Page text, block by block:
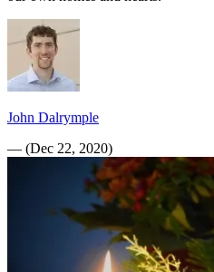
John Dalrymple
— (Dec 22, 2020)